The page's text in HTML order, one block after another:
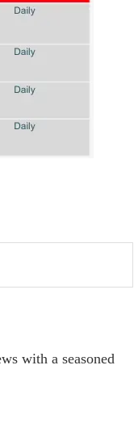
with a seasoned